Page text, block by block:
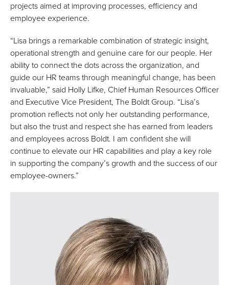
projects aimed at improving processes, efficiency and
employee experience.
“Lisa brings a remarkable combination of strategic insight,
operational strength and genuine care for our people. Her
ability to connect the dots across the organization, and
guide our HR teams through meaningful change, has been
invaluable,” said Holly Lifke, Chief Human Resources Officer
and Executive Vice President, The Boldt Group. “Lisa’s
promotion reflects not only her outstanding performance,
but also the trust and respect she has earned from leaders
and employees across Boldt. I am confident she will
continue to elevate our HR capabilities and play a key role
in supporting the company’s growth and the success of our
employee-owners.”